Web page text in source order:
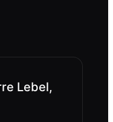
Lebel,